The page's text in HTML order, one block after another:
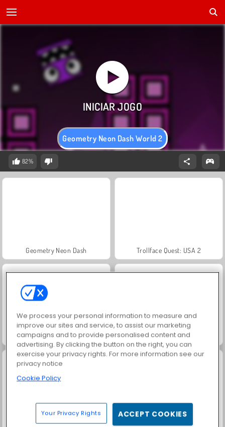
Geometry Neon Dash World 2
82%
Geometry Neon Dash Trollface Quest: USA 2
Jewel Garden Story Masha and the Bear: Meadows
Juice Merge
We process your personal information to measure and
improve our sites and service, to assist our marketing
campaigns and to provide personalised content and
advertising. By clicking the button on the right, you can
exercise your privacy rights. For more information see our
privacy notice
Cookie Policy
Your Privacy Rights ACCEPT COOKIES